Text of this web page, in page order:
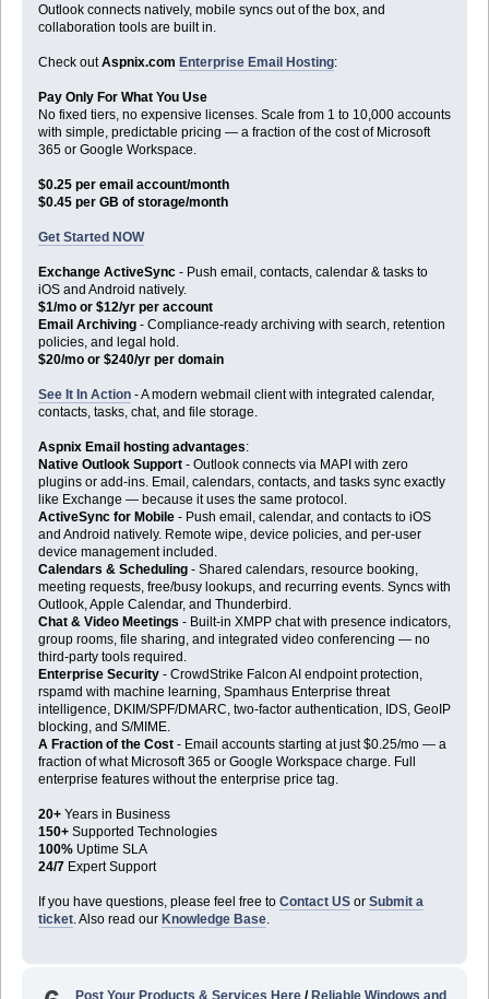
Outlook connects natively, mobile syncs out of the box, and
collaboration tools are built in.
Check outAspnix.com Enterprise Email Hosting:
Pay Only For What You Use
No fixed tiers, no expensive licenses. Scale from 1 to 10,000 accounts
with simple, predictable pricing — a fraction of the cost of Microsoft
365 or Google Workspace.
$0.25 per email account/month
$0.45 per GB of storage/month
Get Started NOW
Exchange ActiveSync- Push email, contacts, calendar & tasks to
iOS and Android natively.
$1/mo or $12/yr per account
Email Archiving- Compliance-ready archiving with search, retention
policies, and legal hold.
$20/mo or $240/yr per domain
See It In Action- A modern webmail client with integrated calendar,
contacts, tasks, chat, and file storage.
Aspnix Email hosting advantages:
Native Outlook Support- Outlook connects via MAPI with zero
plugins or add-ins. Email, calendars, contacts, and tasks sync exactly
like Exchange — because it uses the same protocol.
ActiveSync for Mobile- Push email, calendar, and contacts to iOS
and Android natively. Remote wipe, device policies, and per-user
device management included.
Calendars & Scheduling- Shared calendars, resource booking,
meeting requests, free/busy lookups, and recurring events. Syncs with
Outlook, Apple Calendar, and Thunderbird.
Chat & Video Meetings - Built-in XMPP chat with presence indicators,
group rooms, file sharing, and integrated video conferencing — no
third-party tools required.
Enterprise Security- CrowdStrike Falcon AI endpoint protection,
rspamd with machine learning, Spamhaus Enterprise threat
intelligence, DKIM/SPF/DMARC, two-factor authentication, IDS, GeoIP
blocking, and S/MIME.
A Fraction of the Cost- Email accounts starting at just $0.25/mo — a
fraction of what Microsoft 365 or Google Workspace charge. Full
enterprise features without the enterprise price tag.
20+Years in Business
150+Supported Technologies
100%Uptime SLA
24/7Expert Support
If you have questions, please feel free to Contact USor Submit a
ticket. Also read our Knowledge Base.
Post Your Products & Services Here /Reliable Windows and